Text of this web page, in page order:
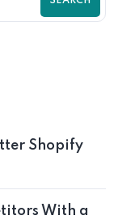
Shopify
With a